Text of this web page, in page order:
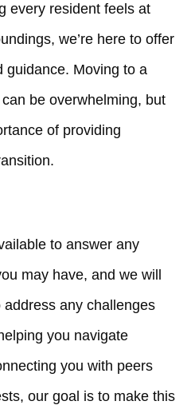
every resident feels at
we’re here to offer
guidance. Moving to a
be overwhelming, but
of providing
to answer any
may have, and we will
any challenges
you navigate
you with peers
our goal is to make this